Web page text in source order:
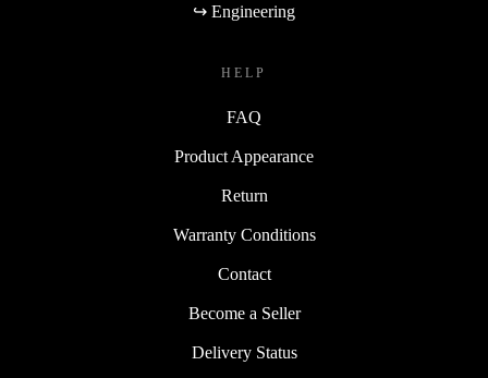
↪ Engineering
HELP
FAQ
Product Appearance
Return
Warranty Conditions
Contact
Become a Seller
Delivery Status